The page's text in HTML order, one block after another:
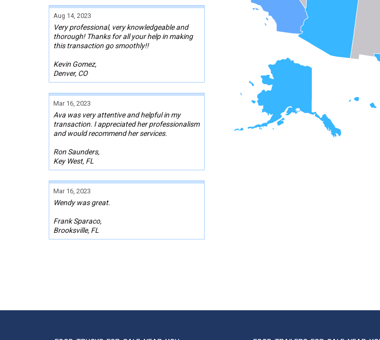
Aug 14, 2023
Very professional, very knowledgeable and
thorough! Thanks for all your help in making
this transaction go smoothly!!
Kevin Gomez,
Denver, CO
Mar 16, 2023
Ava was very attentive and helpful in my
transaction. I appreciated her professionalism
and would recommend her services.
Ron Saunders,
Key West, FL
Mar 16, 2023
Wendy was great.
Frank Sparaco,
Brooksville, FL
Kelly Decker